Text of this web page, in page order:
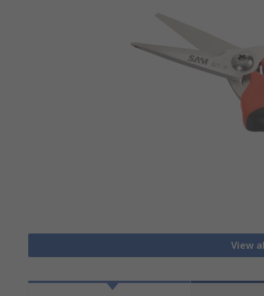
View